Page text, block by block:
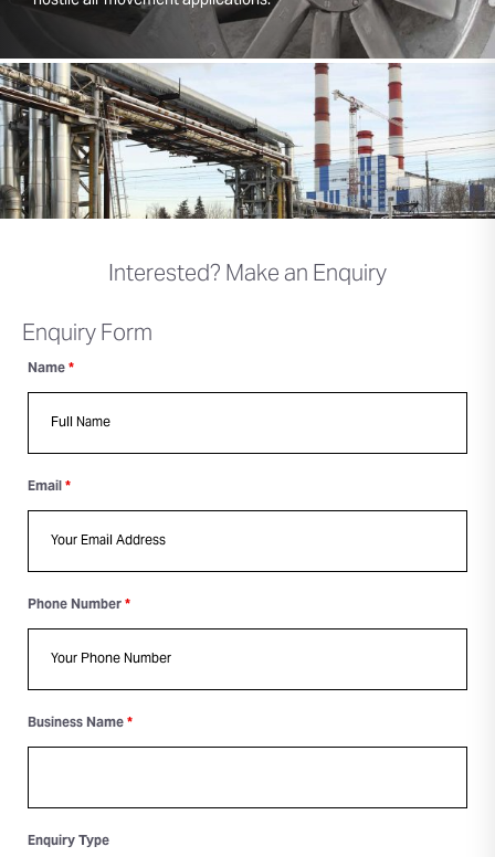
Interested? Make an Enquiry
Enquiry Form
Name*
Email*
Phone Number*
Business Name*
Enquiry Type